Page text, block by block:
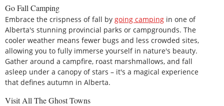
Go Fall Camping
Embrace the crispness of fall by going camping in one of
Alberta's stunning provincial parks or campgrounds. The
cooler weather means fewer bugs and less crowded sites,
allowing you to fully immerse yourself in nature's beauty.
Gather around a campfire, roast marshmallows, and fall
asleep under a canopy of stars – it's a magical experience
that defines autumn in Alberta.
Visit All The Ghost Towns